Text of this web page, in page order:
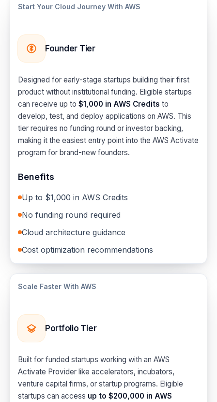
Start Your Cloud Journey With AWS
Founder Tier
Designed for early-stage startups building their first
product without institutional funding. Eligible startups
can receive up to $1,000 in AWS Credits to
develop, test, and deploy applications on AWS. This
tier requires no funding round or investor backing,
making it the easiest entry point into the AWS Activate
program for brand-new founders.
Benefits
Up to $1,000 in AWS Credits
No funding round required
Cloud architecture guidance
Cost optimization recommendations
Scale Faster With AWS
Portfolio Tier
Built for funded startups working with an AWS
Activate Provider like accelerators, incubators,
venture capital firms, or startup programs. Eligible
startups can access up to $200,000 in AWS